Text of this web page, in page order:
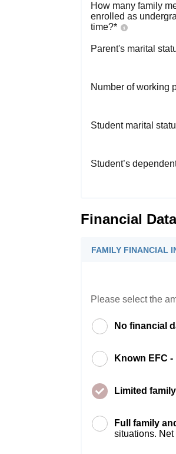
How many family
enrolled as
time?*
Parent's marital
Number of working
Student marital
Student’s
Financial Data
FAMILY FINANCIAL
Please select the
No financial
Known EFC -
Limited
Full family
situations.